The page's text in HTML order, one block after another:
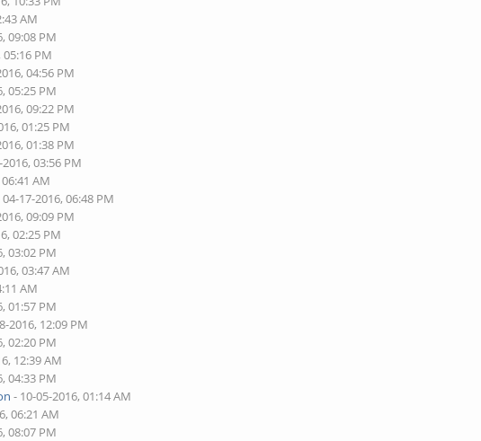
AM
09:08 PM
05:16 PM
04:56 PM
05:25 PM
09:22 PM
01:25 PM
01:38 PM
03:56 PM
AM
04-17-2016, 06:48 PM
09:09 PM
02:25 PM
03:02 PM
03:47 AM
AM
01:57 PM
2016, 12:09 PM
02:20 PM
12:39 AM
04:33 PM
- 10-05-2016, 01:14 AM
06:21 AM
08:07 PM